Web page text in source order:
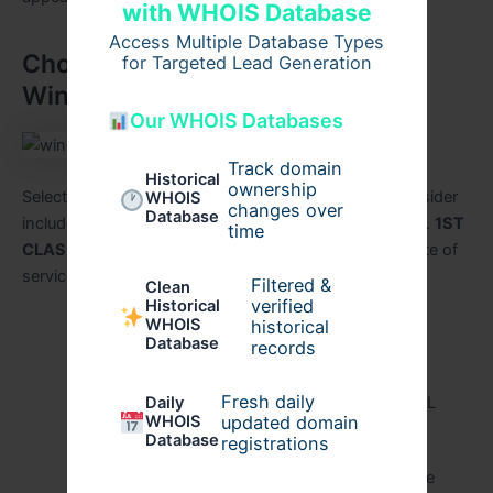
with WHOIS Database
Access Multiple Database Types
for Targeted Lead Generation
Our WHOIS Databases
Historical
WHOIS
Database
Track domain
ownership
changes over
time
Clean
Historical
WHOIS
Database
Filtered &
verified
historical
records
Daily
WHOIS
Database
Fresh daily
updated domain
registrations
Choosing the Right Commercial
Window Cleaning Service
Selecting a reliable company is critical. Factors to consider
include experience, local reputation, and service range. 1ST
CLASS SERVICE R-US
provides a comprehensive suite of
services:
Office window washing Fort Lauderdale
High-rise window cleaning Fort Lauderdale FL
Exterior building cleaning in Fort Lauderdale
Eco-friendly window cleaning Fort Lauderdale